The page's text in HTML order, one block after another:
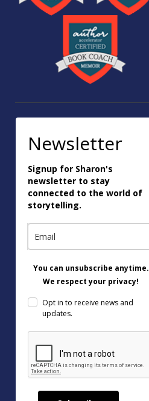
Newsletter
Signup for Sharon's
newsletter to stay
connected to the world of
storytelling.
You can unsubscribe anytime.
We respect your privacy!
Opt in to receive news and
updates.